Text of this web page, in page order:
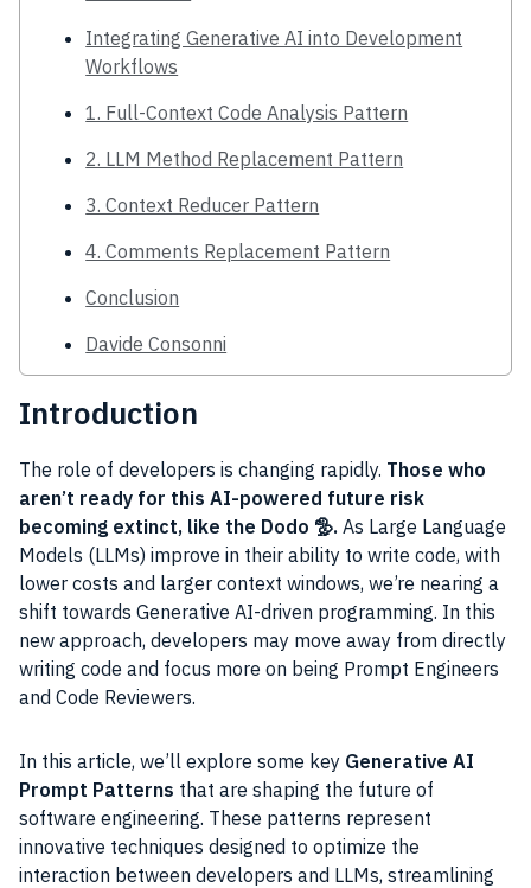
Integrating Generative AI into Development
Workflows
1. Full-Context Code Analysis Pattern
2. LLM Method Replacement Pattern
3. Context Reducer Pattern
4. Comments Replacement Pattern
Conclusion
Davide Consonni
Introduction
The role of developers is changing rapidly. Those who
aren’t ready for this AI-powered future risk
becoming extinct, like the Dodo 🦤. As Large Language
Models (LLMs) improve in their ability to write code, with
lower costs and larger context windows, we’re nearing a
shift towards Generative AI-driven programming. In this
new approach, developers may move away from directly
writing code and focus more on being Prompt Engineers
and Code Reviewers.
In this article, we’ll explore some key Generative AI
Prompt Patterns that are shaping the future of
software engineering. These patterns represent
innovative techniques designed to optimize the
interaction between developers and LLMs, streamlining